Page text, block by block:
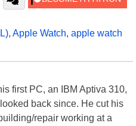
, Apple Watch, apple watch
first PC, an IBM Aptiva 310,
back since. He cut his
repair working at a